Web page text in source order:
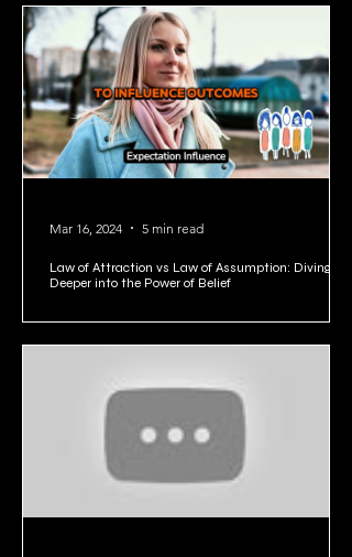
1/5
Law of Attraction vs Law of Assumption: Diving
Deeper into the Power of Belief
Mar 16, 2024 5 min read